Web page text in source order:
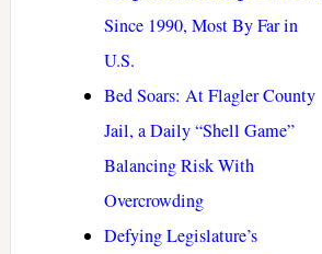
Since 1990, Most By Far in
U.S.
Bed Soars: At Flagler County
Jail, a Daily “Shell Game”
Balancing Risk With
Overcrowding
Defying Legislature’s